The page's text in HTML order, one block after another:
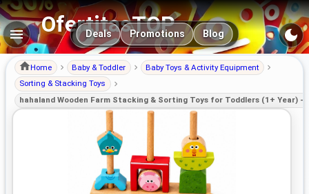
OfertitasTOP
Main navigation
Deals Promotions Blog
Home Baby & Toddler
Baby Toys & Activity Equipment
Sorting & Stacking Toys
hahaland Wooden Farm Stacking & Sorting Toys for Toddlers (1+ Year)